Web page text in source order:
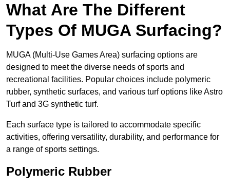
What Are The Different
Types Of MUGA Surfacing?
MUGA (Multi-Use Games Area) surfacing options are
designed to meet the diverse needs of sports and
recreational facilities. Popular choices include polymeric
rubber, synthetic surfaces, and various turf options like Astro
Turf and 3G synthetic turf.
Each surface type is tailored to accommodate specific
activities, offering versatility, durability, and performance for
a range of sports settings.
Polymeric Rubber